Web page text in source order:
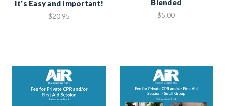
It's Easy and Important!
$20.95
Blended
$5.00